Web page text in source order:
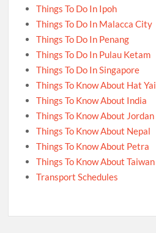
Things To Do In Ipoh
Things To Do In Malacca City
Things To Do In Penang
Things To Do In Pulau Ketam
Things To Do In Singapore
Things To Know About Hat Yai
Things To Know About India
Things To Know About Jordan
Things To Know About Nepal
Things To Know About Petra
Things To Know About Taiwan
Transport Schedules